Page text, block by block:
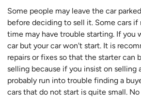
Some people may leave the car
before deciding to sell it. Some cars if
time may have trouble starting. If you
car but your car won't start. It is
repairs or fixes so that the starter can
selling because if you insist on selling
probably run into trouble finding a
cars that do not start is quite small.